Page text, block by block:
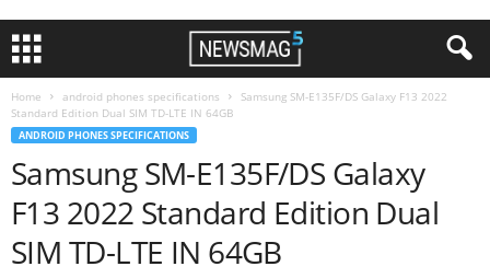
Home android phones specifications
Samsung SM-E135F/DS Galaxy F13 2022
Standard Edition Dual SIM TD-LTE IN 64GB
ANDROID PHONES SPECIFICATIONS
Samsung SM-E135F/DS Galaxy
F13 2022 Standard Edition Dual
SIM TD-LTE IN 64GB